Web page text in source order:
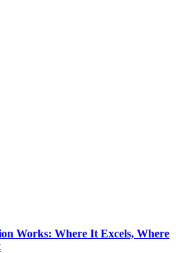
Works: Where It Excels, Where